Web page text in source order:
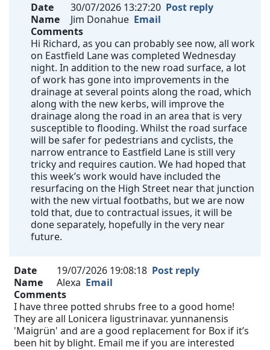
Date
30/07/2026 13:27:20 Post reply
Name
Jim Donahue Email
Comments
Hi Richard, as you can probably see now, all work
on Eastfield Lane was completed Wednesday
night. In addition to the new road surface, a lot
of work has gone into improvements in the
drainage at several points along the road, which
along with the new kerbs, will improve the
drainage along the road in an area that is very
susceptible to flooding. Whilst the road surface
will be safer for pedestrians and cyclists, the
narrow entrance to Eastfield Lane is still very
tricky and requires caution. We had hoped that
this week’s work would have included the
resurfacing on the High Street near that junction
with the new virtual footbaths, but we are now
told that, due to contractual issues, it will be
done separately, hopefully in the very near
future.
Date 19/07/2026 19:08:18 Post reply
Name
Alexa Email
Comments
I have three potted shrubs free to a good home!
They are all Lonicera ligustrinavar. yunnanensis
'Maigrün' and are a good replacement for Box if it’s
been hit by blight. Email me if you are interested